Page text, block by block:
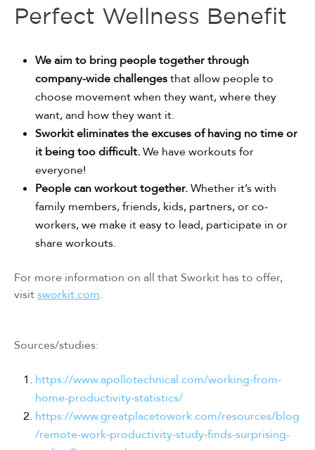
Perfect Wellness Benefit
We aim to bring people together through
company-wide challengesthat allow people to
choose movement when they want, where they
want, and how they want it.
Sworkit eliminates the excuses of having no time or
it being too difficult.We have workouts for
everyone!
People can workout together.Whether it’s with
family members, friends, kids, partners, or co-
workers, we make it easy to lead, participate in or
share workouts.
For more information on all that Sworkit has to offer,
visitsworkit.com.
Sources/studies:
https://www.apollotechnical.com/working-from-
home-productivity-statistics/
https://www.greatplacetowork.com/resources/blog
/remote-work-productivity-study-finds-surprising-